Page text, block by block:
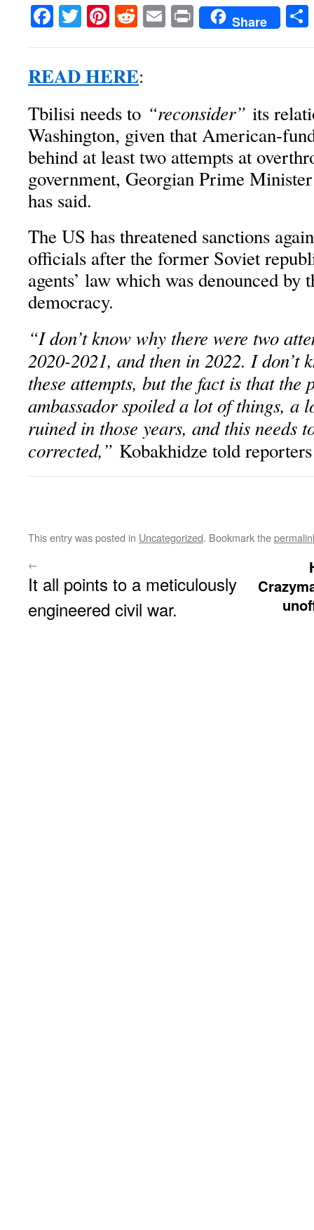
Facebook
TwitterPinterest
RedditEmailPrintShare
READ HERE:
Tbilisi needs to “reconsider” its
Washington, given that American-
behind at least two attempts at
government, Georgian Prime
has said.
The US has threatened sanctions
officials after the former Soviet
agents’ law which was denounced by
democracy.
“I don’t know why there were two
2020-2021, and then in 2022. I don’t
these attempts, but the fact is that the
ambassador spoiled a lot of things, a
ruined in those years, and this needs
corrected,” Kobakhidze told
This entry was posted in Uncategorized. Bookmark the
←
It all points to a meticulously
engineered civil war.